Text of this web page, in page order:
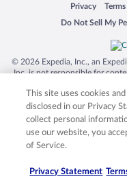
Silver Dollar City
Lackland Air Force Base
Grand Teton National Park
San Diego Zoo
Privacy
Opens in a
Do Not Sell My
Opens in a new
© 2026 Expedia, Inc., an
Inc. is not responsible for
trademarks of Expedia, Inc.
product and company names
respective
This site uses cookies
disclosed in our Privacy
collect personal
use our website, you
of Service.
Privacy Statement